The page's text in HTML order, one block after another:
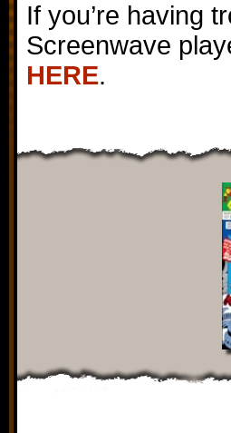
If you’re having
Screenwave
HERE.